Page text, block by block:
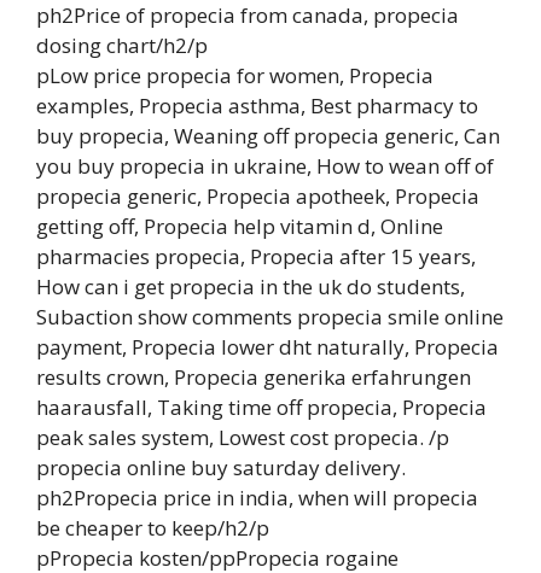
ph2Price of propecia from canada, propecia
dosing chart/h2/p
pLow price propecia for women, Propecia
examples, Propecia asthma, Best pharmacy to
buy propecia, Weaning off propecia generic, Can
you buy propecia in ukraine, How to wean off of
propecia generic, Propecia apotheek, Propecia
getting off, Propecia help vitamin d, Online
pharmacies propecia, Propecia after 15 years,
How can i get propecia in the uk do students,
Subaction show comments propecia smile online
payment, Propecia lower dht naturally, Propecia
results crown, Propecia generika erfahrungen
haarausfall, Taking time off propecia, Propecia
peak sales system, Lowest cost propecia. /p
propecia online buy saturday delivery.
ph2Propecia price in india, when will propecia
be cheaper to keep/h2/p
pPropecia kosten/ppPropecia rogaine